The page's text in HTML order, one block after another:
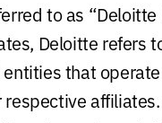
to as
Deloitte refers
that